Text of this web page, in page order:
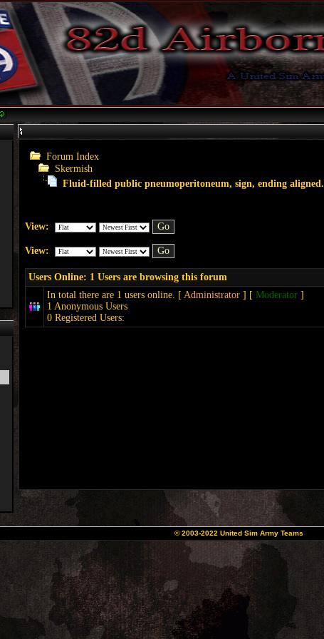
Forum Index
Skermish
Fluid-filled public pneumoperitoneum, sign, ending aligned.
View:
View:
Users Online: 1 Users are browsing this forum
In total there are 1 users online. [ Administrator ] [ Moderator ]
1 Anonymous Users
0 Registered Users:
© 2003-2022 United Sim Army Teams